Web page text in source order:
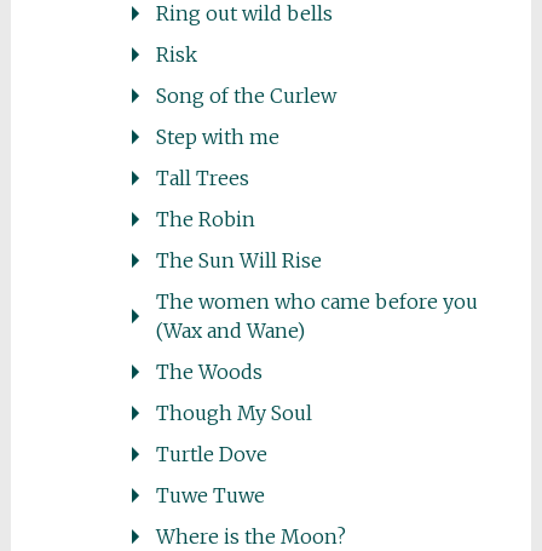
Ring out wild bells
Risk
Song of the Curlew
Step with me
Tall Trees
The Robin
The Sun Will Rise
The women who came before you
(Wax and Wane)
The Woods
Though My Soul
Turtle Dove
Tuwe Tuwe
Where is the Moon?